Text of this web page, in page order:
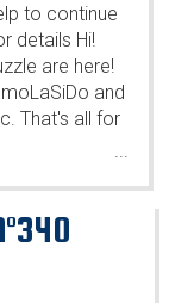
to continue
details Hi!
are here!
and
That's all for
...